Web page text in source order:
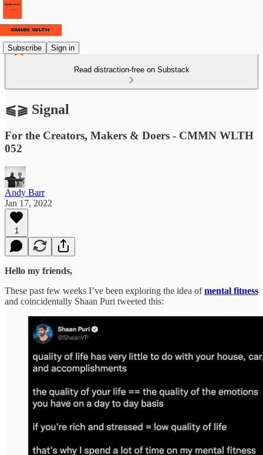
Subscribe Sign in
Read distraction-free on Substack
⫹⫺ Signal
For the Creators, Makers & Doers - CMMN WLTH
052
Andy Barr
Jan 17, 2022
1
Hello my friends,
These past few weeks I’ve been exploring the idea ofmental fitness
and coincidentally Shaan Puri tweeted this: